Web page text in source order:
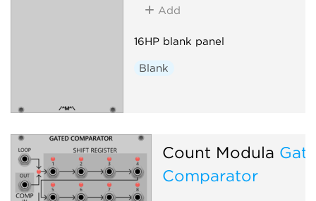
Add
16HP blank panel
Blank
Count Modula
Comparator